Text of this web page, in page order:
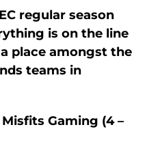
regular season
is on the line
place amongst the
teams in
Gaming (4 –